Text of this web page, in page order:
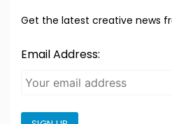
Get the latest creative news
Email Address: